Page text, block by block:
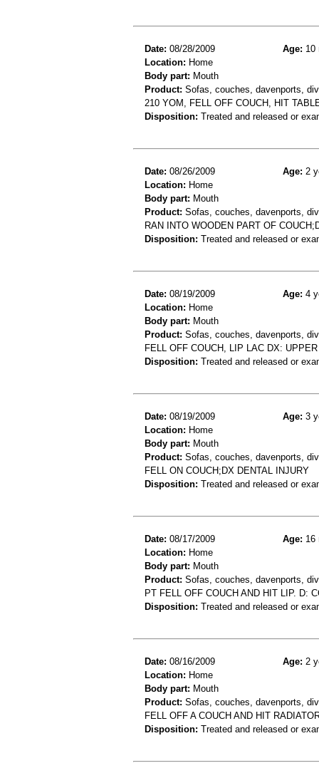
Date: 08/28/2009 Age: 10
Location: Home
Body part: Mouth
Product: Sofas, couches, davenports,
210 YOM, FELL OFF COUCH, HIT
Disposition: Treated and released or
Date: 08/26/2009 Age: 2
Location: Home
Body part: Mouth
Product: Sofas, couches, davenports,
RAN INTO WOODEN PART OF
Disposition: Treated and released or
Date: 08/19/2009 Age: 4
Location: Home
Body part: Mouth
Product: Sofas, couches, davenports,
FELL OFF COUCH, LIP LAC DX:
Disposition: Treated and released or
Date: 08/19/2009 Age: 3
Location: Home
Body part: Mouth
Product: Sofas, couches, davenports,
FELL ON COUCH;DX DENTAL INJURY
Disposition: Treated and released or
Date: 08/17/2009 Age: 16
Location: Home
Body part: Mouth
Product: Sofas, couches, davenports,
PT FELL OFF COUCH AND HIT LIP. D:
Disposition: Treated and released or
Date: 08/16/2009 Age: 2
Location: Home
Body part: Mouth
Product: Sofas, couches, davenports,
FELL OFF A COUCH AND HIT
Disposition: Treated and released or